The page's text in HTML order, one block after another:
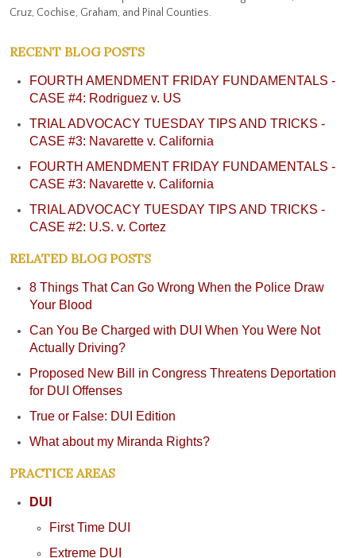
test or field sobriety test, just as we would with
Cruz, Cochise, Graham, and Pinal Counties.
RECENT BLOG POSTS
FOURTH AMENDMENT FRIDAY FUNDAMENTALS -
CASE #4: Rodriguez v. US
TRIAL ADVOCACY TUESDAY TIPS AND TRICKS -
CASE #3: Navarette v. California
FOURTH AMENDMENT FRIDAY FUNDAMENTALS -
CASE #3: Navarette v. California
TRIAL ADVOCACY TUESDAY TIPS AND TRICKS -
CASE #2: U.S. v. Cortez
RELATED BLOG POSTS
8 Things That Can Go Wrong When the Police Draw
Your Blood
Can You Be Charged with DUI When You Were Not
Actually Driving?
Proposed New Bill in Congress Threatens Deportation
for DUI Offenses
True or False: DUI Edition
What about my Miranda Rights?
PRACTICE AREAS
DUI
First Time DUI
Extreme DUI